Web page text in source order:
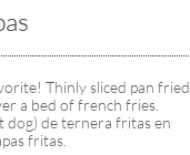
Thinly sliced pan fried
a bed of french fries.
dog) de ternera fritas en
fritas.